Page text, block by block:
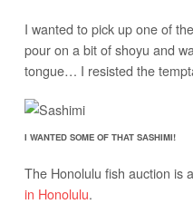
I wanted to pick up one of
pour on a bit of shoyu and
tongue… I resisted the
I WANTED SOME OF THAT SASHIMI!
The Honolulu fish auction is a
in Honolulu.